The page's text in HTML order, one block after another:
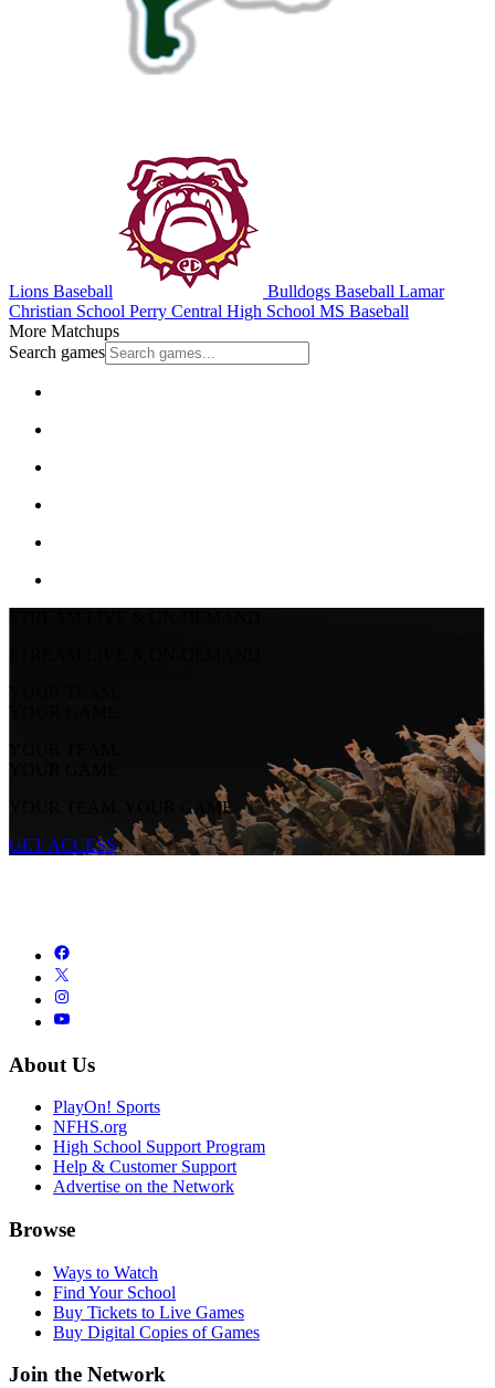
Lions Baseball Bulldogs Baseball Lamar
Christian School Perry Central High School MS Baseball
More Matchups
Search games
YOUR TEAM.
YOUR GAME.
YOUR TEAM.
YOUR GAME.
YOUR TEAM. YOUR GAME.
GET ACCESS
About Us
PlayOn! Sports
NFHS.org
High School Support Program
Help & Customer Support
Advertise on the Network
Browse
Ways to Watch
Find Your School
Buy Tickets to Live Games
Buy Digital Copies of Games
Join the Network